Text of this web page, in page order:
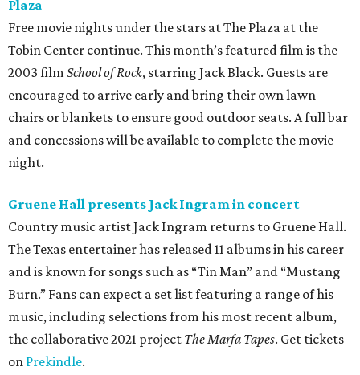
Plaza
Free movie nights under the stars at The Plaza at the
Tobin Center continue. This month’s featured film is the
2003 film School of Rock, starring Jack Black. Guests are
encouraged to arrive early and bring their own lawn
chairs or blankets to ensure good outdoor seats. A full bar
and concessions will be available to complete the movie
night.
Gruene Hall presents Jack Ingram in concert
Country music artist Jack Ingram returns to Gruene Hall.
The Texas entertainer has released 11 albums in his career
and is known for songs such as “Tin Man” and “Mustang
Burn.” Fans can expect a set list featuring a range of his
music, including selections from his most recent album,
the collaborative 2021 project The Marfa Tapes. Get tickets
on Prekindle.